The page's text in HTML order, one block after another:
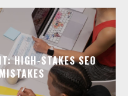
HIGH-STAKES SEO